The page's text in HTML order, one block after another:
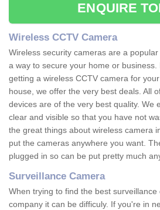
ENQUIRE
Wireless CCTV Camera
Wireless security cameras are a
a way to secure your home or
getting a wireless CCTV camera for
house, we offer the very best deals. All
devices are of the very best quality. We
clear and visible so that you have not
the great things about wireless camera
put the cameras anywhere you want.
plugged in so can be put pretty much
Surveillance Camera
When trying to find the best
company it can be difficuly. If you're in